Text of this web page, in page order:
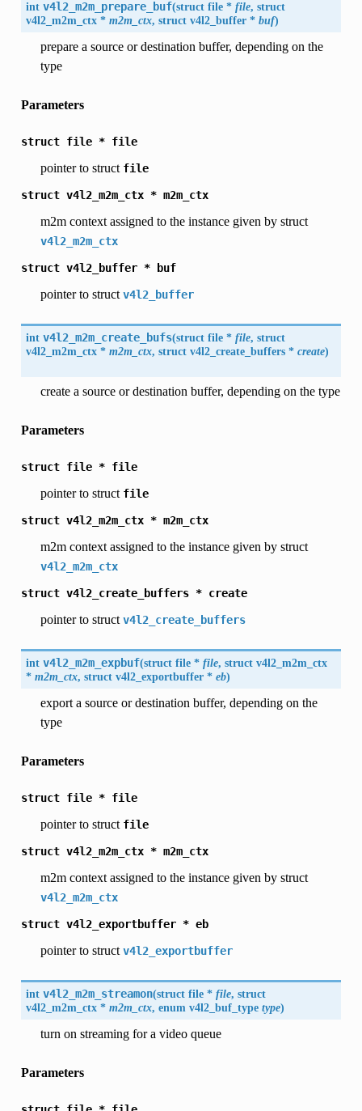
int v4l2_m2m_prepare_buf(struct file *file, struct
v4l2_m2m_ctx*m2m_ctx, struct v4l2_buffer*buf)
prepare a source or destination buffer, depending on the
type
Parameters
struct file * file
pointer to struct file
struct v4l2_m2m_ctx * m2m_ctx
m2m context assigned to the instance given by struct
v4l2_m2m_ctx
struct v4l2_buffer * buf
pointer to struct v4l2_buffer
int v4l2_m2m_create_bufs(struct file *file, struct
v4l2_m2m_ctx*m2m_ctx, struct v4l2_create_buffers*create)
create a source or destination buffer, depending on the type
Parameters
struct file * file
pointer to struct file
struct v4l2_m2m_ctx * m2m_ctx
m2m context assigned to the instance given by struct
v4l2_m2m_ctx
struct v4l2_create_buffers * create
pointer to struct v4l2_create_buffers
int v4l2_m2m_expbuf(struct file *file, struct v4l2_m2m_ctx
*m2m_ctx, struct v4l2_exportbuffer*eb)
export a source or destination buffer, depending on the
type
Parameters
struct file * file
pointer to struct file
struct v4l2_m2m_ctx * m2m_ctx
m2m context assigned to the instance given by struct
v4l2_m2m_ctx
struct v4l2_exportbuffer * eb
pointer to struct v4l2_exportbuffer
int v4l2_m2m_streamon(struct file *file, struct
v4l2_m2m_ctx*m2m_ctx, enum v4l2_buf_typetype)
turn on streaming for a video queue
Parameters